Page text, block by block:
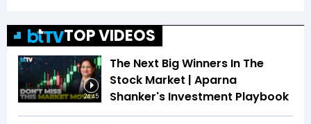
TOP VIDEOS
24:45
The Next Big Winners In The
Stock Market | Aparna
Shanker's Investment Playbook